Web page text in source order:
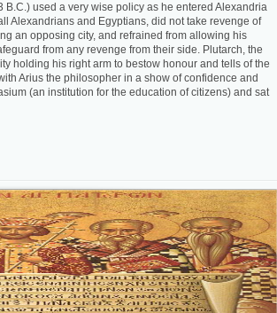
B.C.) used a very wise policy as he entered Alexandria
Alexandrians and Egyptians, did not take revenge of
an opposing city, and refrained from allowing his
from any revenge from their side. Plutarch, the
holding his right arm to bestow honour and tells of the
Arius the philosopher in a show of confidence and
(an institution for the education of citizens) and sat